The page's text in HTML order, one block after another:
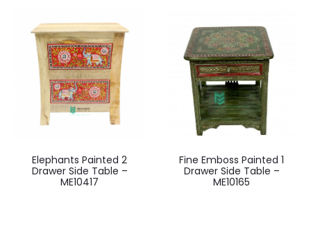
Elephants Painted 2
Drawer Side Table –
ME10417
Fine Emboss Painted 1
Drawer Side Table –
ME10165